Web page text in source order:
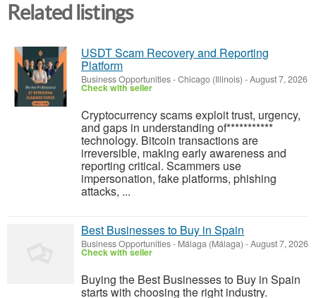
Related listings
USDT Scam Recovery and Reporting
Platform
Business Opportunities-Chicago (Illinois) -August 7, 2026
Check with seller
‎Cryptocurrency scams exploit trust, urgency,
and gaps in understanding of***********
technology. Bitcoin transactions are
irreversible, making early awareness and
reporting critical. Scammers use
impersonation, fake platforms, phishing
attacks, ...
Best Businesses to Buy in Spain
Business Opportunities- Málaga (Málaga) -August 7, 2026
Check with seller
Buying the Best Businesses to Buy in Spain
starts with choosing the right industry.